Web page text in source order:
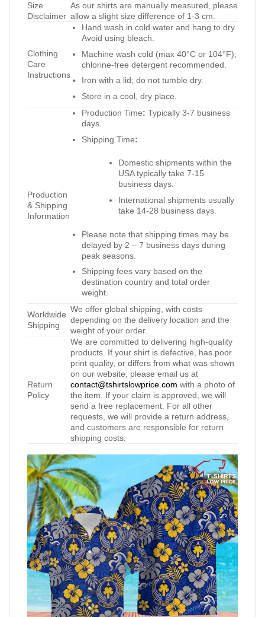
Size
Disclaimer
As our shirts are manually measured, please
allow a slight size difference of 1-3 cm.
Clothing
Care
Instructions
Hand wash in cold water and hang to dry.
Avoid using bleach.
Machine wash cold (max 40°C or 104°F);
chlorine-free detergent recommended.
Iron with a lid; do not tumble dry.
Store in a cool, dry place.
Production
& Shipping
Information
Production Time: Typically 3-7 business
days.
Shipping Time:
Domestic shipments within the
USA typically take 7-15
business days.
International shipments usually
take 14-28 business days.
Please note that shipping times may be
delayed by 2 – 7 business days during
peak seasons.
Shipping fees vary based on the
destination country and total order
weight.
Worldwide
Shipping
We offer global shipping, with costs
depending on the delivery location and the
weight of your order.
Return
Policy
We are committed to delivering high-quality
products. If your shirt is defective, has poor
print quality, or differs from what was shown
on our website, please email us at
contact@tshirtslowprice.com with a photo of
the item. If your claim is approved, we will
send a free replacement. For all other
requests, we will provide a return address,
and customers are responsible for return
shipping costs.